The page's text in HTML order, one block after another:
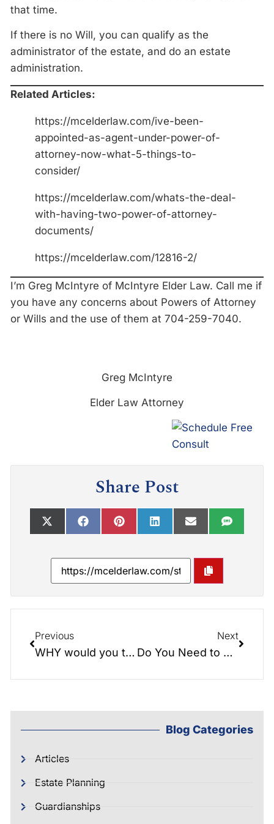
that time.
If there is no Will, you can qualify as the
administrator of the estate, and do an estate
administration.
Related Articles:
https://mcelderlaw.com/ive-been-
appointed-as-agent-under-power-of-
attorney-now-what-5-things-to-
consider/
https://mcelderlaw.com/whats-the-deal-
with-having-two-power-of-attorney-
documents/
https://mcelderlaw.com/12816-2/
I’m Greg McIntyre of McIntyre Elder Law. Call me if
you have any concerns about Powers of Attorney
or Wills and the use of them at 704-259-7040.
Greg McIntyre
Elder Law Attorney
Share Post
Previous
WHY would you trust your life to a fill-in-the-blanks Document?
Next
Do You Need to Worry about Estate Taxes?
Blog Categories
Articles
Estate Planning
Guardianships